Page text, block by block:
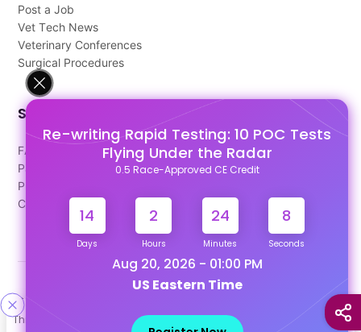
This site uses cookies to help personalize content, tailor your
Re-writing Rapid Testing: 10 POC Tests
Flying Under the Radar
0.5 Race-Approved CE Credit
14
Days
2
Hours
24
Minutes
7
Seconds
Aug 20, 2026 - 01:00 PM
US Eastern Time
Post a Job
Vet Tech News
Veterinary Conferences
Surgical Procedures
Support
FAQ's
Pago Terms
Privacy Policy
Contact Us
Designed & Developed By